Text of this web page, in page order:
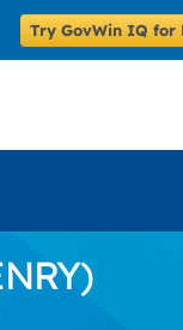
Try GovWin IQ for